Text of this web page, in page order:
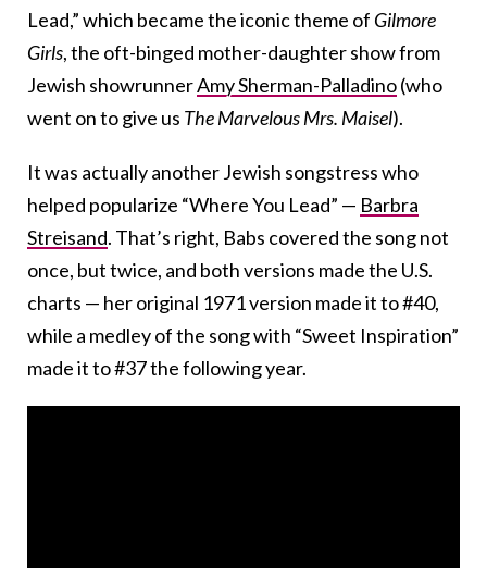
Lead,” which became the iconic theme of Gilmore
Girls, the oft-binged mother-daughter show from
Jewish showrunnerAmy Sherman-Palladino(who
went on to give us The Marvelous Mrs. Maisel).
It was actually another Jewish songstress who
helped popularize “Where You Lead” — Barbra
Streisand. That’s right, Babs covered the song not
once, but twice, and both versions made the U.S.
charts — her original 1971 version made it to #40,
while a medley of the song with “Sweet Inspiration”
made it to #37 the following year.